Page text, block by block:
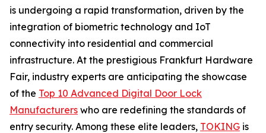
is undergoing a rapid transformation, driven by the
integration of biometric technology and IoT
connectivity into residential and commercial
infrastructure. At the prestigious Frankfurt Hardware
Fair, industry experts are anticipating the showcase
of the Top 10 Advanced Digital Door Lock
Manufacturers who are redefining the standards of
entry security. Among these elite leaders, TOKING is